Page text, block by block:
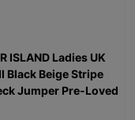
ISLAND Ladies UK
Black Beige Stripe
Jumper Pre-Loved